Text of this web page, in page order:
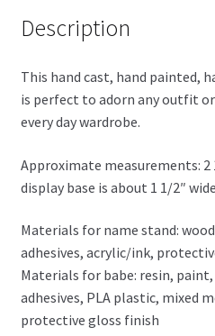
Description
This hand cast, hand painted,
is perfect to adorn any outfit
every day wardrobe.
Approximate measurements: 2
display base is about 1 1/2″ wide
Materials for name stand:
adhesives, acrylic/ink,
Materials for babe: resin,
adhesives, PLA plastic, mixed
protective gloss finish